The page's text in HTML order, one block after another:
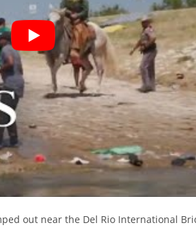
out near the Del Rio International